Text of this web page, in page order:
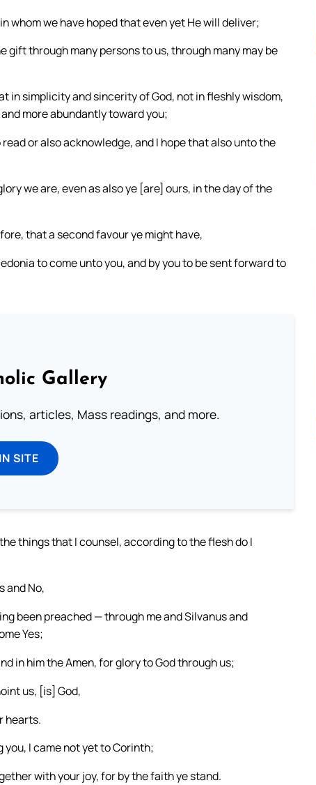
whom we have hoped that even yet He will deliver;
through many persons to us, through many may be
in simplicity and sincerity of God, not in fleshly wisdom,
more abundantly toward you;
or also acknowledge, and I hope that also unto the
we are, even as also ye [are] ours, in the day of the
that a second favour ye might have,
to come unto you, and by you to be sent forward to
Gallery
articles, Mass readings, and more.
SITE
things that I counsel, according to the flesh do I
and No,
been preached — through me and Silvanus and
Yes;
in him the Amen, for glory to God through us;
us, [is] God,
hearts.
you, I came not yet to Corinth;
with your joy, for by the faith ye stand.